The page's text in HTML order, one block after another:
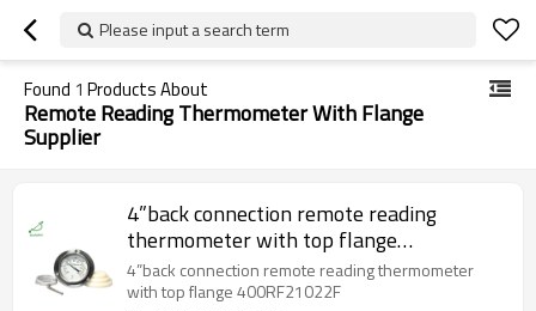
Please input a search term
Found 1 Products About
Remote Reading Thermometer With Flange
Supplier
4”back connection remote reading
thermometer with top flange
400RF21022F
4”back connection remote reading thermometer
with top flange 400RF21022F